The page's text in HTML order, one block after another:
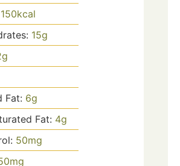
150kcal
15g
g
Fat: 6g
Fat: 4g
50mg
mg